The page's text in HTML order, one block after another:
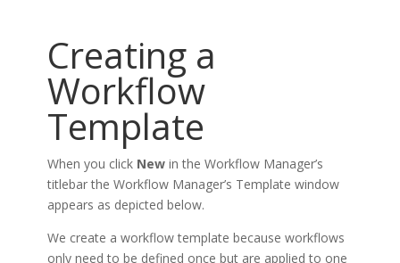
Creating a
Workflow
Template
When you click Newin the Workflow Manager’s
titlebar the Workflow Manager’s Template window
appears as depicted below.
We create a workflow template because workflows
only need to be defined once but are applied to one